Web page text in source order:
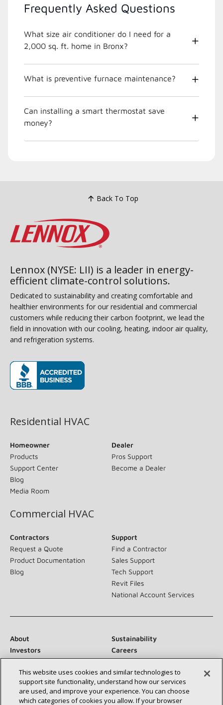
Frequently Asked Questions
What size air conditioner do I need for a
2,000 sq. ft. home in Bronx?
What is preventive furnace maintenance?
Can installing a smart thermostat save
money?
Back To Top
Lennox (NYSE: LII) is a leader in energy-
efficient climate-control solutions.
Dedicated to sustainability and creating comfortable and
healthier environments for our residential and commercial
customers while reducing their carbon footprint, we lead the
field in innovation with our cooling, heating, indoor air quality,
and refrigeration systems.
Residential HVAC
Homeowner
Products
Support Center
Blog
Media Room
Dealer
Pros Support
Become a Dealer
Commercial HVAC
Contractors
Request a Quote
Product Documentation
Blog
Support
Find a Contractor
Sales Support
Tech Support
Revit Files
National Account Services
About
Sustainability
Investors
Careers
Suppliers
Contact Us
Newsroom
This website uses cookies and similar technologies to
support site functionality, understand how our services
are used, and improve your experience. You can choose
which categories of cookies you allow. If your browser